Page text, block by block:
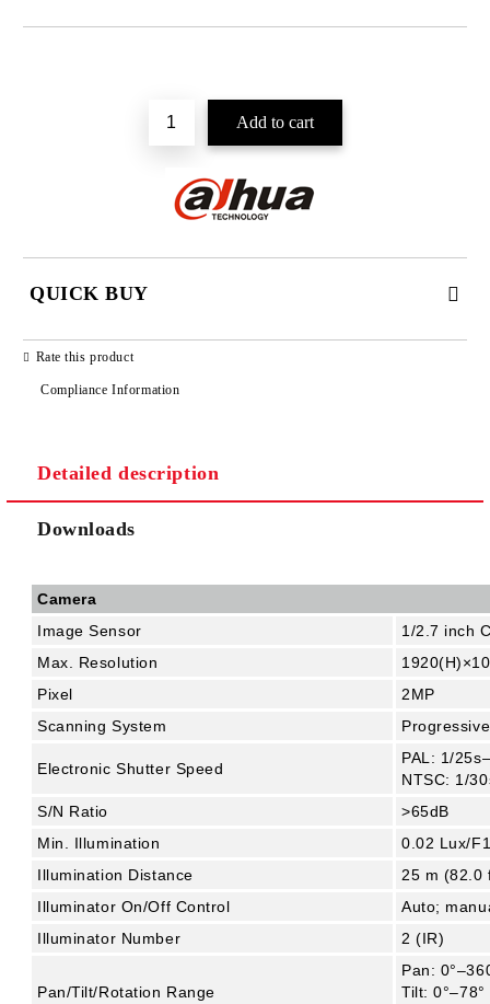
QUICK BUY
We will contact you to finalize the order
Rate this product
Compliance Information
Detailed description
Downloads
Camera
Image Sensor
1/2.7 inch
Max. Resolution
Pixel
2MP
Scanning System
Progressive
Electronic Shutter Speed
PAL: 1/
NTSC: 1/
S/N Ratio
>65dB
Min. Illumination
0.02 Lux/
Illumination Distance
25 m (82.0
Illuminator On/Off Control
Auto;
Illuminator Number
2 (IR)
Pan/Tilt/Rotation Range
Pan:
Tilt: 0°–78°